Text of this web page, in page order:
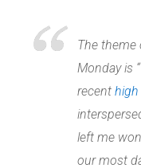
The theme
Monday is
recent
left me
our most